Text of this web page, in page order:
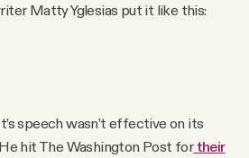
Matty Yglesias put it like this:
speech wasn’t effective on its
hit The Washington Post fortheir